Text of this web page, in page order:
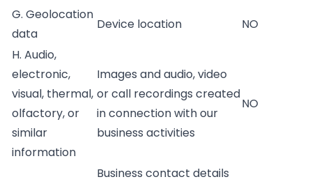
G. Geolocation
data
Device location
NO
H. Audio,
electronic,
visual, thermal,
olfactory, or
similar
information
Images and audio, video
or call recordings created
in connection with our
business activities
NO
Business contact details